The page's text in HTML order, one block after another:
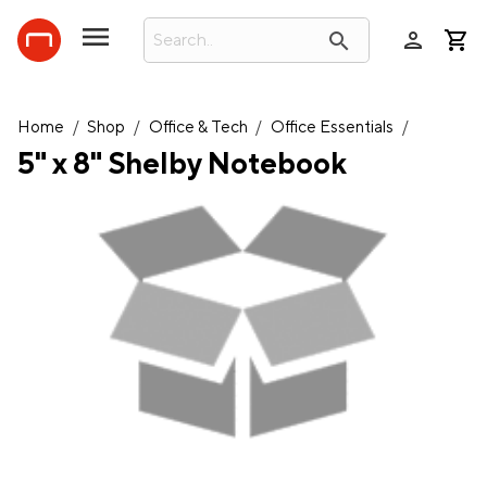
search person
Home / Shop / Office & Tech / Office Essentials /
5" x 8" Shelby Notebook